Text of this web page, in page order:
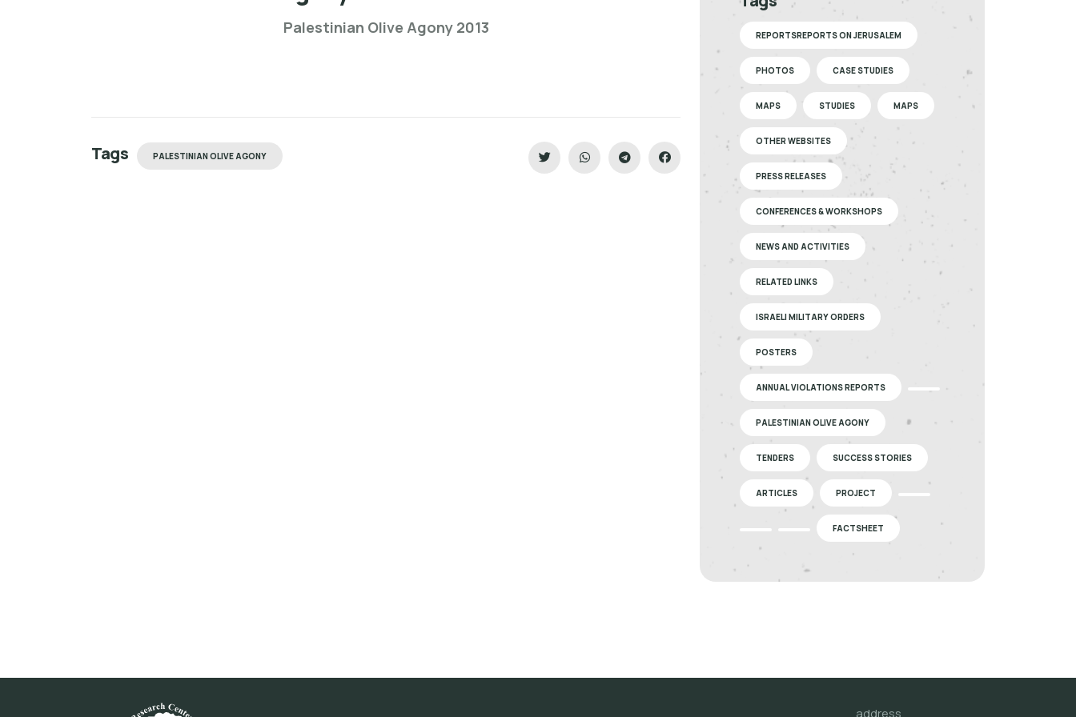
Palestinian Olive Agony 2013
Tags PALESTINIAN OLIVE AGONY
REPORTSREPORTS ON JERUSALEM
PHOTOS CASE STUDIES
MAPS STUDIES MAPS
OTHER WEBSITES
PRESS RELEASES
CONFERENCES & WORKSHOPS
NEWS AND ACTIVITIES
RELATED LINKS
ISRAELI MILITARY ORDERS
POSTERS
ANNUAL VIOLATIONS REPORTS
PALESTINIAN OLIVE AGONY
TENDERS SUCCESS STORIES
ARTICLES PROJECT
FACTSHEET
address